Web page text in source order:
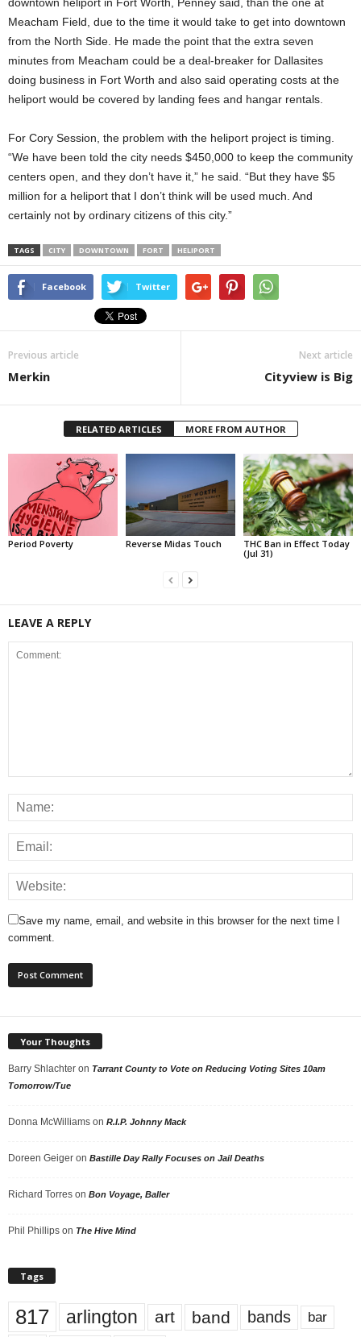
Meacham Field, due to the time it would take to get into downtown
from the North Side. He made the point that the extra seven
minutes from Meacham could be a deal-breaker for Dallasites
doing business in Fort Worth and also said operating costs at the
heliport would be covered by landing fees and hangar rentals.
For Cory Session, the problem with the heliport project is timing.
“We have been told the city needs $450,000 to keep the community
centers open, and they don’t have it,” he said. “But they have $5
million for a heliport that I don’t think will be used much. And
certainly not by ordinary citizens of this city.”
TAGS CITY DOWNTOWN FORT HELIPORT
Facebook Twitter
Previous article
Merkin
Next article
Cityview is Big
RELATED ARTICLES MORE FROM AUTHOR
Period Poverty Reverse Midas Touch
THC Ban in Effect Today
(Jul 31)
LEAVE A REPLY
Save my name, email, and website in this browser for the next time I
comment.
Your Thoughts
Barry Shlachter on Tarrant County to Vote on Reducing Voting Sites 10am
Tomorrow/Tue
Donna McWilliams on R.I.P. Johnny Mack
Doreen Geiger on Bastille Day Rally Focuses on Jail Deaths
Richard Torres on Bon Voyage, Baller
Phil Phillips on The Hive Mind
Tags
817 arlington art band bands bar